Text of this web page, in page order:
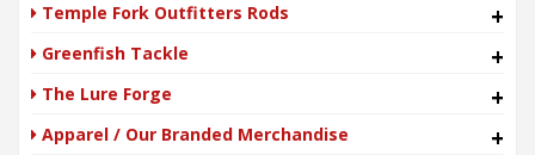
Temple Fork Outfitters Rods +
Greenfish Tackle +
The Lure Forge +
Apparel / Our Branded Merchandise +